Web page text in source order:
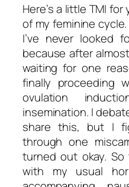
Here’s a little TMI
of my feminine
I’ve never looked
because after
waiting for one
finally proceeding
ovulation
insemination. I
share this, but I
through one
turned out okay.
with my usual